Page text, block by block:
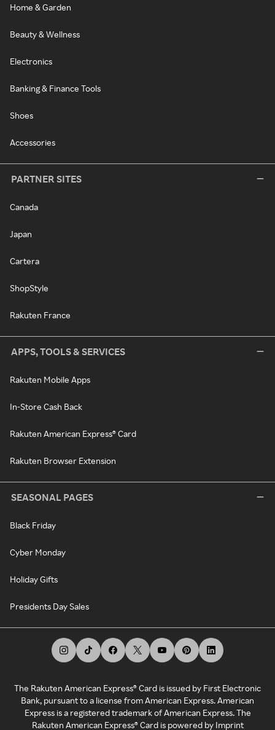
Home & Garden
Beauty & Wellness
Electronics
Banking & Finance Tools
Shoes
Accessories
PARTNER SITES
Canada
Japan
Cartera
ShopStyle
Rakuten France
APPS, TOOLS & SERVICES
Rakuten Mobile Apps
In-Store Cash Back
Rakuten American Express® Card
Rakuten Browser Extension
SEASONAL PAGES
Black Friday
Cyber Monday
Holiday Gifts
Presidents Day Sales
The Rakuten American Express® Card is issued by First Electronic
Bank, pursuant to a license from American Express. American
Express is a registered trademark of American Express. The
Rakuten American Express® Card is powered by Imprint